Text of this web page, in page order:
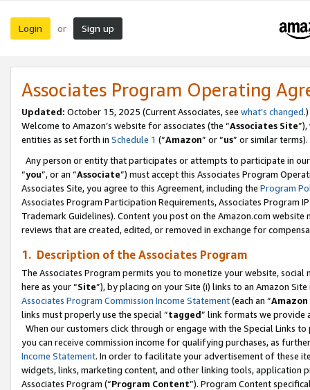
Login or Sign up
Associates Program Operating
Updated: October 15, 2025 (Current Associates, see what’s changed.)
Welcome to Amazon’s website for associates (the “Associates Site
entities as set forth in Schedule 1 (“Amazon” or “us” or similar terms).
Any person or entity that participates or attempts to participate in
“you”, or an “Associate”) must accept this Associates Program
Associates Site, you agree to this Agreement, including the Program
Associates Program Participation Requirements, Associates Program
Trademark Guidelines). Content you post on the Amazon.com
reviews that are created, edited, or removed in exchange for
1. Description of the Associates Program
The Associates Program permits you to monetize your website,
here as your “Site”), by placing on your Site (i) links to an Amazon
Associates Program Commission Income Statement(each an “
links must properly use the special “tagged” link formats we provide
When our customers click through or engage with the Special Links
you can receive commission income for qualifying purchases, as
Income Statement. In order to facilitate your advertisement of these
widgets, links, marketing content, and other linking tools, application
Associates Program (“Program Content”). Program Content